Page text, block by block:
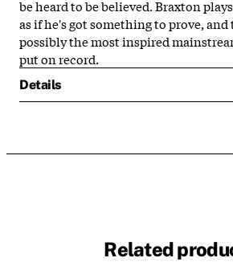
be heard to be believed. Braxton
as if he's got something to prove,
possibly the most inspired
put on record.
Details
Related